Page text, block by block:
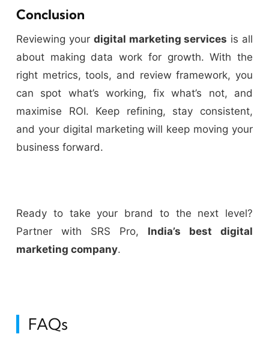
Conclusion
Reviewing your digital marketing services is all
about making data work for growth. With the
right metrics, tools, and review framework, you
can spot what’s working, fix what’s not, and
maximise ROI. Keep refining, stay consistent,
and your digital marketing will keep moving your
business forward.
Ready to take your brand to the next level?
Partner with SRS Pro, India’s best digital
marketing company.
FAQs